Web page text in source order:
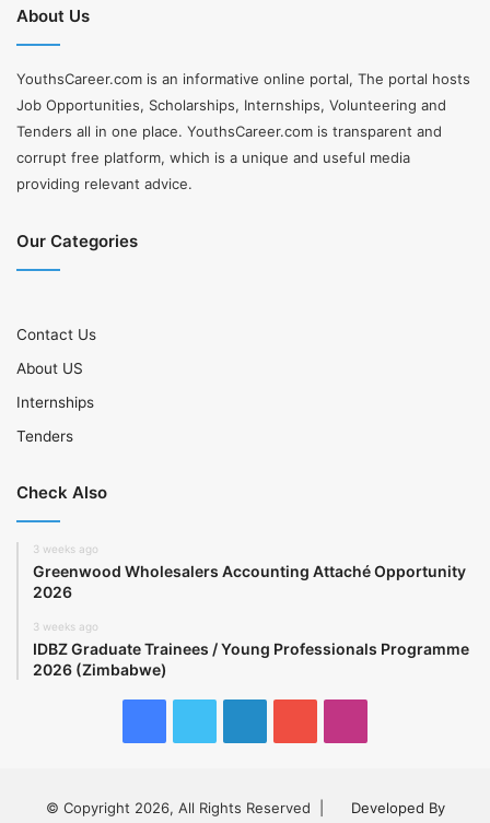
About Us
YouthsCareer.com is an informative online portal, The portal hosts
Job Opportunities, Scholarships, Internships, Volunteering and
Tenders all in one place. YouthsCareer.com is transparent and
corrupt free platform, which is a unique and useful media
providing relevant advice.
Our Categories
Contact Us
About US
Internships
Tenders
Check Also
3 weeks ago
Greenwood Wholesalers Accounting Attaché Opportunity
2026
3 weeks ago
IDBZ Graduate Trainees / Young Professionals Programme
2026 (Zimbabwe)
© Copyright 2026, All Rights Reserved | Developed By